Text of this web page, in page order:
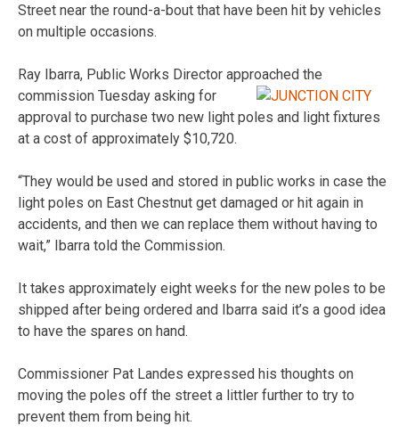
Street near the round-a-bout that have been hit by vehicles
on multiple occasions.
Ray Ibarra, Public Works Director approached the
commission Tuesday asking for
approval to purchase two new light poles and light fixtures
at a cost of approximately $10,720.
“They would be used and stored in public works in case the
light poles on East Chestnut get damaged or hit again in
accidents, and then we can replace them without having to
wait,” Ibarra told the Commission.
It takes approximately eight weeks for the new poles to be
shipped after being ordered and Ibarra said it’s a good idea
to have the spares on hand.
Commissioner Pat Landes expressed his thoughts on
moving the poles off the street a littler further to try to
prevent them from being hit.